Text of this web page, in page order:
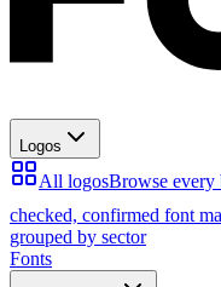
Logos
All logosBrowse every
checked, confirmed font
grouped by sector
Fonts